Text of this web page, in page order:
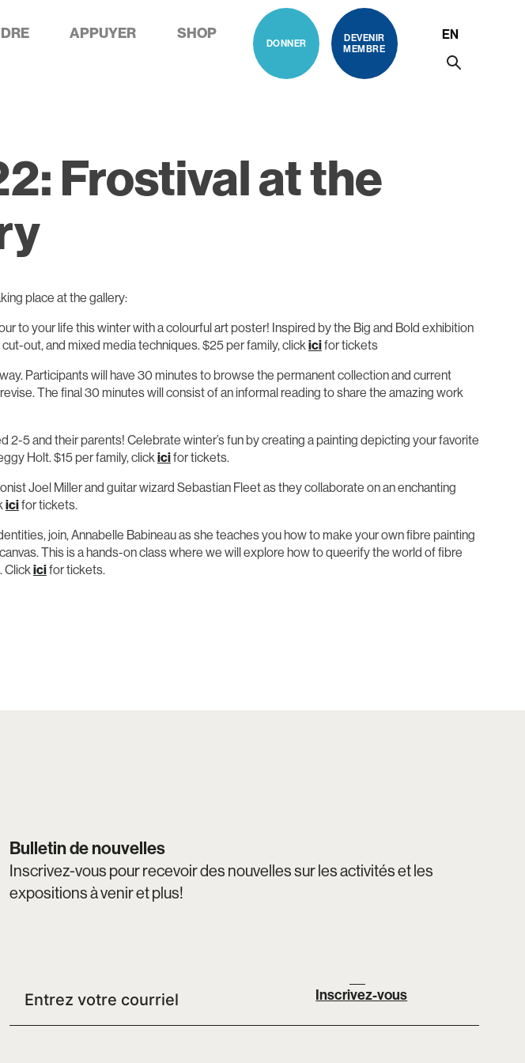
APPUYER SHOP
DONNER
DEVENIR
MEMBRE
EN
Frostival at the
place at the gallery:
to your life this winter with a colourful art poster! Inspired by the Big and Bold exhibition
out, and mixed media techniques. $25 per family, clickicifor tickets
Participants will have 30 minutes to browse the permanent collection and current
The final 30 minutes will consist of an informal reading to share the amazing work
2-5 and their parents! Celebrate winter’s fun by creating a painting depicting your favorite
Holt. $15 per family, clickicifor tickets.
Joel Miller and guitar wizard Sebastian Fleet as they collaborate on an enchanting
icifor tickets.
join, Annabelle Babineau as she teaches you how to make your own fibre painting
This is a hands-on class where we will explore how to queerify the world of fibre
Clickicifor tickets.
Bulletin de nouvelles
Inscrivez-vous pour recevoir des nouvelles sur les activités et les
expositions à venir et plus!
Inscrivez-vous